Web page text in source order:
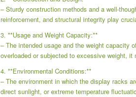
– Sturdy construction methods and a well-
reinforcement, and structural integrity play
3. **Usage and Weight Capacity:**
– The intended usage and the weight capacity
overloaded or subjected to excessive weight, it
4. **Environmental Conditions:**
– The environment in which the display racks
direct sunlight, or extreme temperature